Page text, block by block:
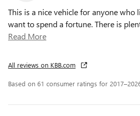
This is a nice vehicle for anyone who
want to spend a fortune. There is
Read More
All reviews on KBB.com
Based on 61 consumer ratings for